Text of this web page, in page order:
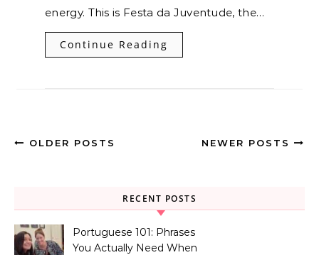
energy. This is Festa da Juventude, the…
Continue Reading
OLDER POSTS NEWER POSTS
RECENT POSTS
Portuguese 101: Phrases
You Actually Need When